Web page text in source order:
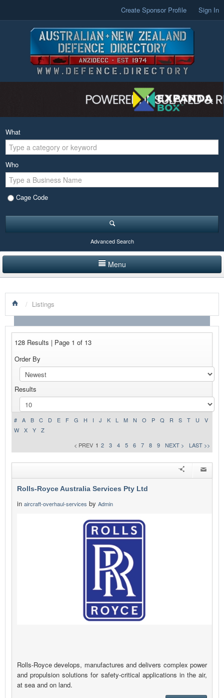
Create Sponsor Profile Sign In
What
Who
Cage Code
Advanced Search
Menu
LISTINGS BY CATEGORY
PRODUCTS SHOWCASE
NEWS
ADVERTISE WITH US
CONTACT US
/ Listings
128 Results | Page 1 of 13
Order By
Results
# A B C D E F G H I J K L M N O P Q R S T U
V
W
X Y
Z
< PREV 1 2 3 4 5 6 7 8 9 NEXT > LAST >>
Rolls-Royce Australia Services Pty Ltd
in aircraft-overhaul-services by Admin
Rolls-Royce develops, manufactures and delivers complex power
and propulsion solutions for safety-critical applications in the air,
at sea and on land.